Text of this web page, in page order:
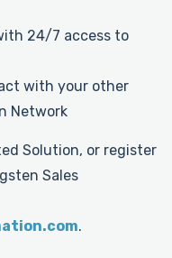
24/7 access to
with your other
Network
Solution, or register
Sales
.